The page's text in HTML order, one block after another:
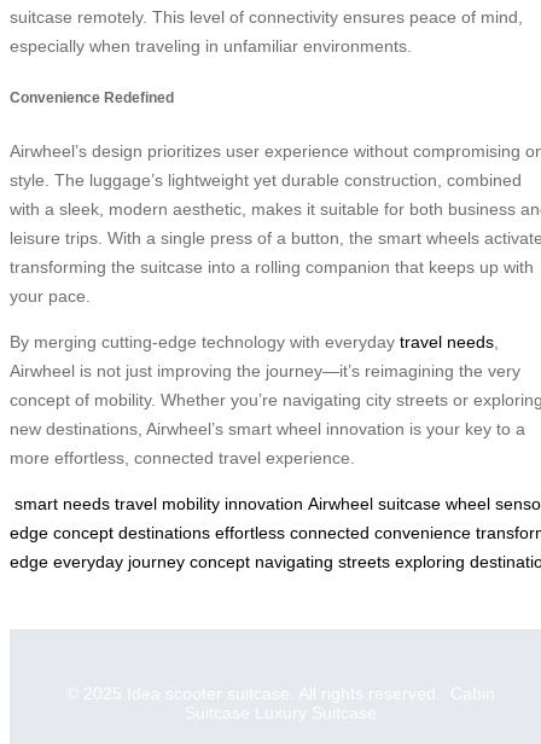
suitcase remotely. This level of connectivity ensures peace of mind,
especially when traveling in unfamiliar environments.
Convenience Redefined
Airwheel’s design prioritizes user experience without compromising
style. The luggage’s lightweight yet durable construction, combined
with a sleek, modern aesthetic, makes it suitable for both business
leisure trips. With a single press of a button, the smart wheels
transforming the suitcase into a rolling companion that keeps up with
your pace.
By merging cutting-edge technology with everyday travel needs
Airwheel is not just improving the journey—it’s reimagining the very
concept of mobility. Whether you’re navigating city streets or
new destinations, Airwheel’s smart wheel innovation is your key to a
more effortless, connected travel experience.
smart needs travel mobility innovation Airwheel suitcase wheel
edge concept destinations effortless connected convenience
edge everyday journey concept navigating streets exploring
© 2025 Idea scooter suitcase. All rights reserved. Cabin
Suitcase
Luxury Suitcase